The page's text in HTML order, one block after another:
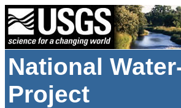
National
Project